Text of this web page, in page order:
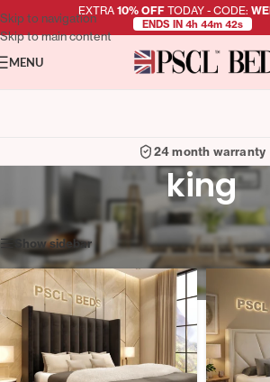
Skip to navigation
Skip to main content
MENU
24 month warranty
king
Showing 37–48 of 50 results
Show sidebar
EXTRA 10% OFFTODAY - CODE:
ENDS IN 4h 44m 41s